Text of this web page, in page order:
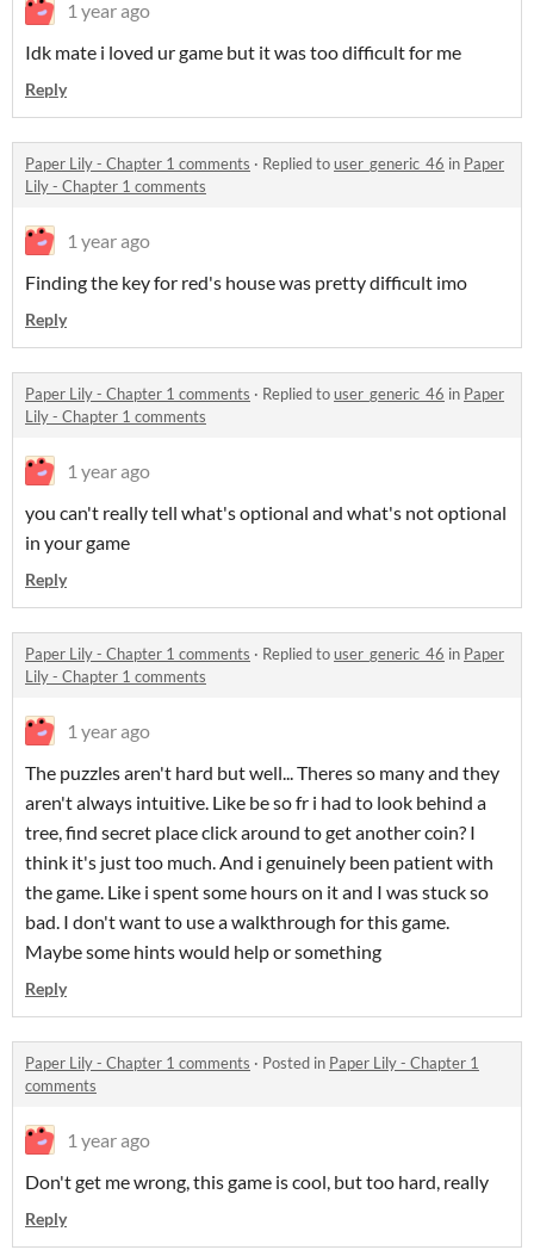
1 year ago
Idk mate i loved ur game but it was too difficult for me
Reply
Paper Lily - Chapter 1 comments · Replied touser_generic_46 in Paper
Lily - Chapter 1 comments
1 year ago
Finding the key for red's house was pretty difficult imo
Reply
Paper Lily - Chapter 1 comments · Replied touser_generic_46 in Paper
Lily - Chapter 1 comments
1 year ago
you can't really tell what's optional and what's not optional
in your game
Reply
Paper Lily - Chapter 1 comments · Replied touser_generic_46 in Paper
Lily - Chapter 1 comments
1 year ago
The puzzles aren't hard but well... Theres so many and they
aren't always intuitive. Like be so fr i had to look behind a
tree, find secret place click around to get another coin? I
think it's just too much. And i genuinely been patient with
the game. Like i spent some hours on it and I was stuck so
bad. I don't want to use a walkthrough for this game.
Maybe some hints would help or something
Reply
Paper Lily - Chapter 1 comments · Posted in Paper Lily - Chapter 1
comments
1 year ago
Don't get me wrong, this game is cool, but too hard, really
Reply